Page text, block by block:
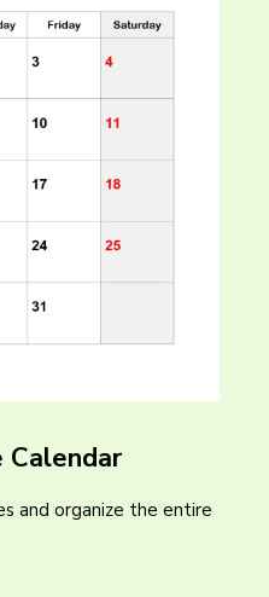
Calendar
and organize the entire